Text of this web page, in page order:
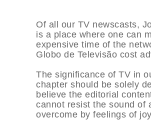
Of all our TV newscasts,
is a place where one can
expensive time of the
Globo de Televisão cost
The significance of TV in
chapter should be solely
believe the editorial
cannot resist the sound of
overcome by feelings of